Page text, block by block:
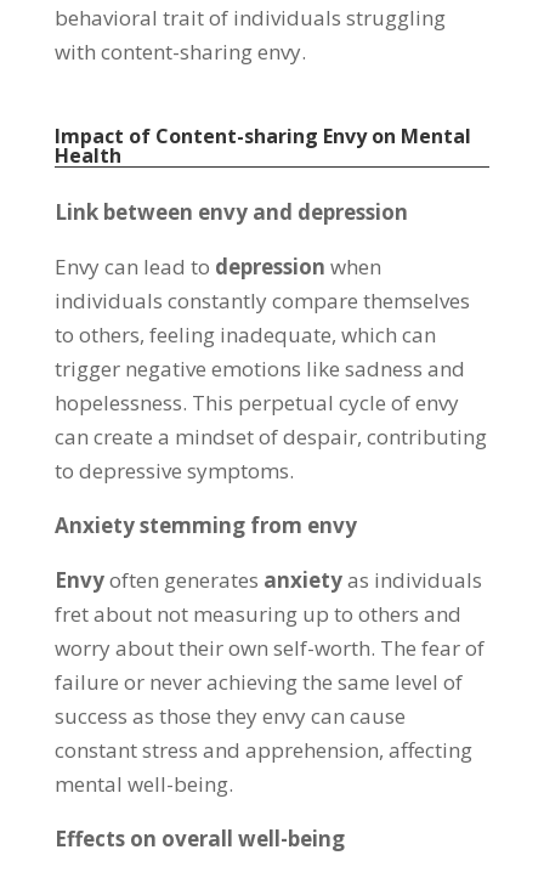
behavioral trait of individuals struggling
with content-sharing envy.
Impact of Content-sharing Envy on Mental
Health
Link between envy and depression
Envy can lead to depression when
individuals constantly compare themselves
to others, feeling inadequate, which can
trigger negative emotions like sadness and
hopelessness. This perpetual cycle of envy
can create a mindset of despair, contributing
to depressive symptoms.
Anxiety stemming from envy
Envyoften generates anxietyas individuals
fret about not measuring up to others and
worry about their own self-worth. The fear of
failure or never achieving the same level of
success as those they envy can cause
constant stress and apprehension, affecting
mental well-being.
Effects on overall well-being